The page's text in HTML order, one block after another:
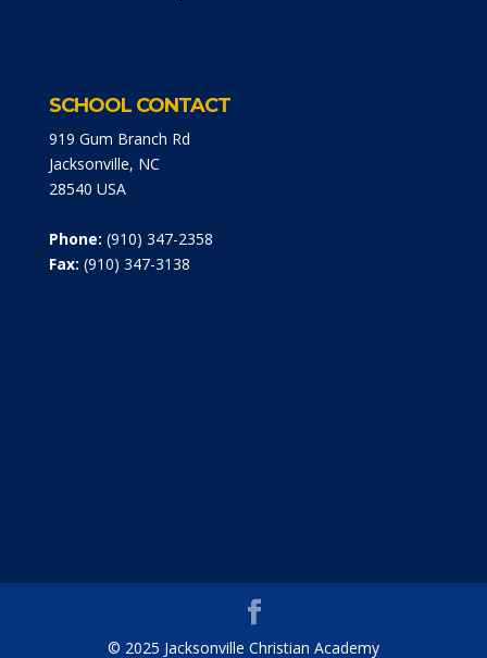
SCHOOL CONTACT
919 Gum Branch Rd
Jacksonville, NC
28540 USA
Phone: (910) 347-2358
Fax: (910) 347-3138
© 2025 Jacksonville Christian Academy